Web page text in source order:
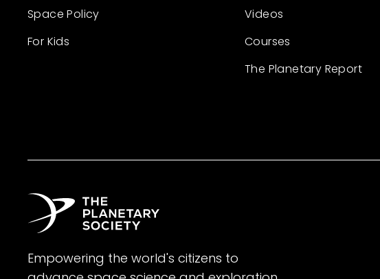
Space Policy
For Kids
Videos
Courses
The Planetary Report
Empowering the world's citizens to